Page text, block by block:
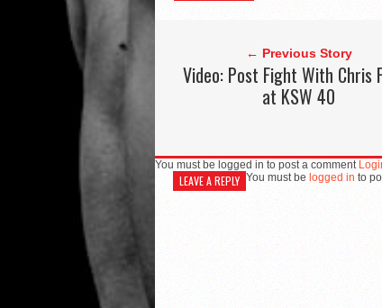
← Previous Story
Video: Post Fight With Chris
at KSW 40
You must be logged in to post a comment
LEAVE A REPLY You must be logged in to